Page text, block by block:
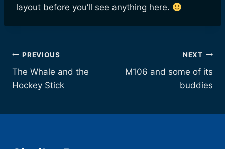
layout before you’ll see anything here.
Post
navigation
PREVIOUS
The Whale and the
Hockey Stick
NEXT
M106 and some of its
buddies